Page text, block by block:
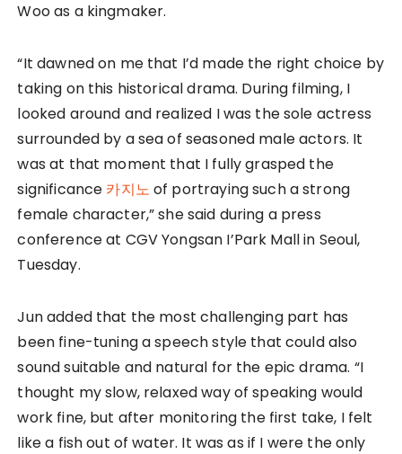
Woo as a kingmaker.
“It dawned on me that I’d made the right choice by
taking on this historical drama. During filming, I
looked around and realized I was the sole actress
surrounded by a sea of seasoned male actors. It
was at that moment that I fully grasped the
significance 카지노 of portraying such a strong
female character,” she said during a press
conference at CGV Yongsan I’Park Mall in Seoul,
Tuesday.
Jun added that the most challenging part has
been fine-tuning a speech style that could also
sound suitable and natural for the epic drama. “I
thought my slow, relaxed way of speaking would
work fine, but after monitoring the first take, I felt
like a fish out of water. It was as if I were the only